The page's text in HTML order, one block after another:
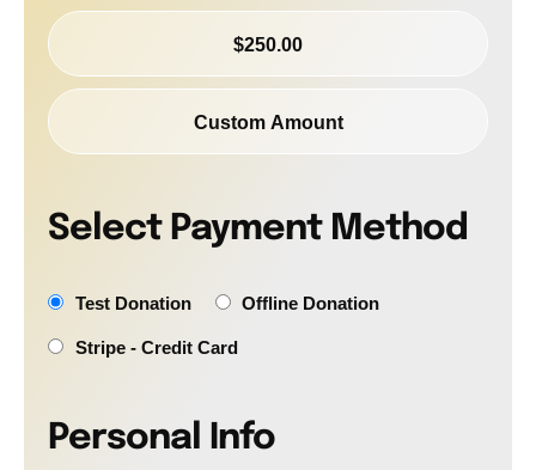
$250.00
Custom Amount
Select Payment Method
Test Donation Offline Donation
Stripe - Credit Card
Personal Info